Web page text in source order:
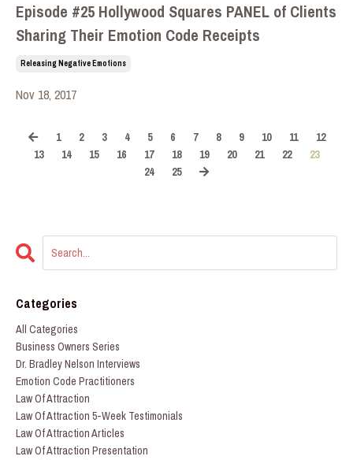
Episode #25 Hollywood Squares PANEL of Clients
Sharing Their Emotion Code Receipts
Releasing Negative Emotions
Nov 18, 2017
1 2 3 4 5 6 7 8 9 10 11
12
13
14 15 16 17 18 19 20 21 22
23
24
25
Categories
All Categories
Business Owners Series
Dr. Bradley Nelson Interviews
Emotion Code Practitioners
Law Of Attraction
Law Of Attraction 5-Week Testimonials
Law Of Attraction Articles
Law Of Attraction Presentation